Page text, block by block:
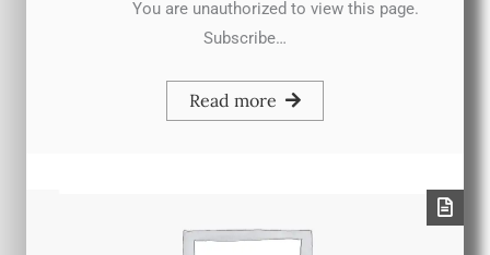
You are unauthorized to view this page.
Subscribe…
Read more